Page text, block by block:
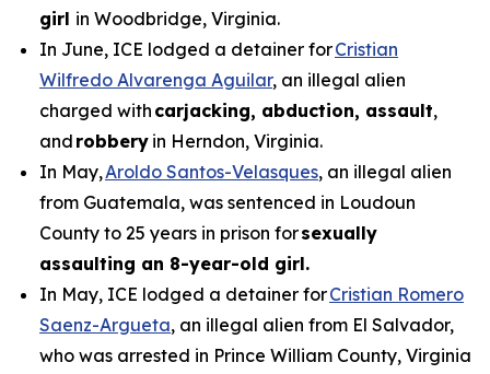
girl in Woodbridge, Virginia.
In June, ICE lodged a detainer forCristian
Wilfredo Alvarenga Aguilar, an illegal alien
charged with carjacking, abduction, assault,
and robbery in Herndon, Virginia.
In May,Aroldo Santos-Velasques, an illegal alien
from Guatemala, was sentenced in Loudoun
County to 25 years in prison forsexually
assaulting an 8-year-old girl.
In May, ICE lodged a detainer forCristian Romero
Saenz-Argueta, an illegal alien from El Salvador,
who was arrested in Prince William County, Virginia